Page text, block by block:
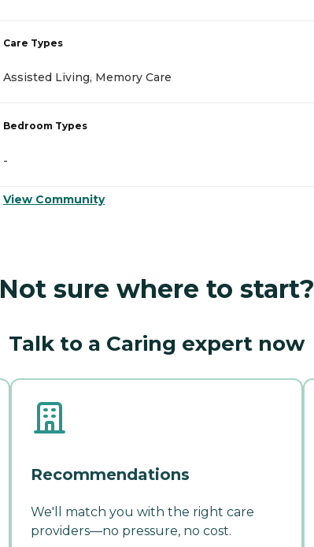
Care Types
Assisted Living, Memory Care
Bedroom Types
-
View Community
Not sure where to start?
Talk to a Caring expert now
Recommendations
We'll match you with the right care
providers—no pressure, no cost.